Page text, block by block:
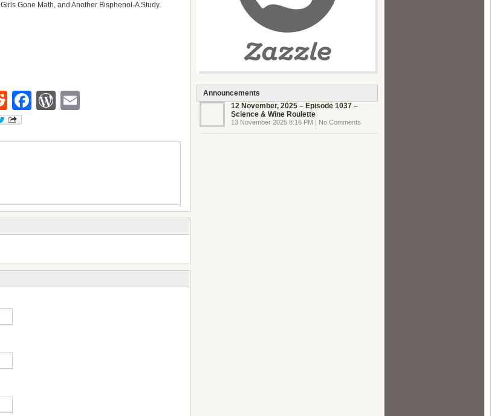
Gone Math, and Another Bisphenol-A Study.
RedditFacebook
WordPress
Announcements
12 November, 2025 – Episode 1037 –
Science & Wine Roulette
13 November 2025 8:16 PM | No Comments